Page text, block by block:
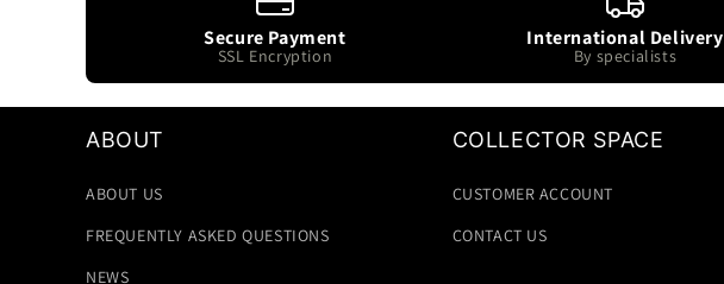
Secure Payment
SSL Encryption
International Delivery
By specialists
ABOUT
ABOUT US
FREQUENTLY ASKED QUESTIONS
NEWS
COLLECTOR SPACE
CUSTOMER ACCOUNT
CONTACT US